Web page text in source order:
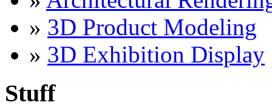
» 3D Product Modeling
» 3D Exhibition Display
Stuff